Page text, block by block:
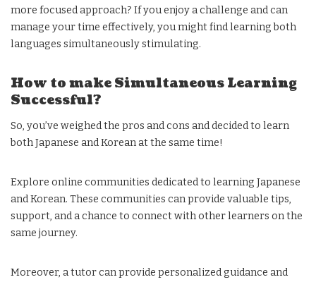
more focused approach? If you enjoy a challenge and can
manage your time effectively, you might find learning both
languages simultaneously stimulating.
How to make Simultaneous Learning
Successful?
So, you’ve weighed the pros and cons and decided to learn
both Japanese and Korean at the same time!
Explore online communities dedicated to learning Japanese
and Korean. These communities can provide valuable tips,
support, and a chance to connect with other learners on the
same journey.
Moreover, a tutor can provide personalized guidance and